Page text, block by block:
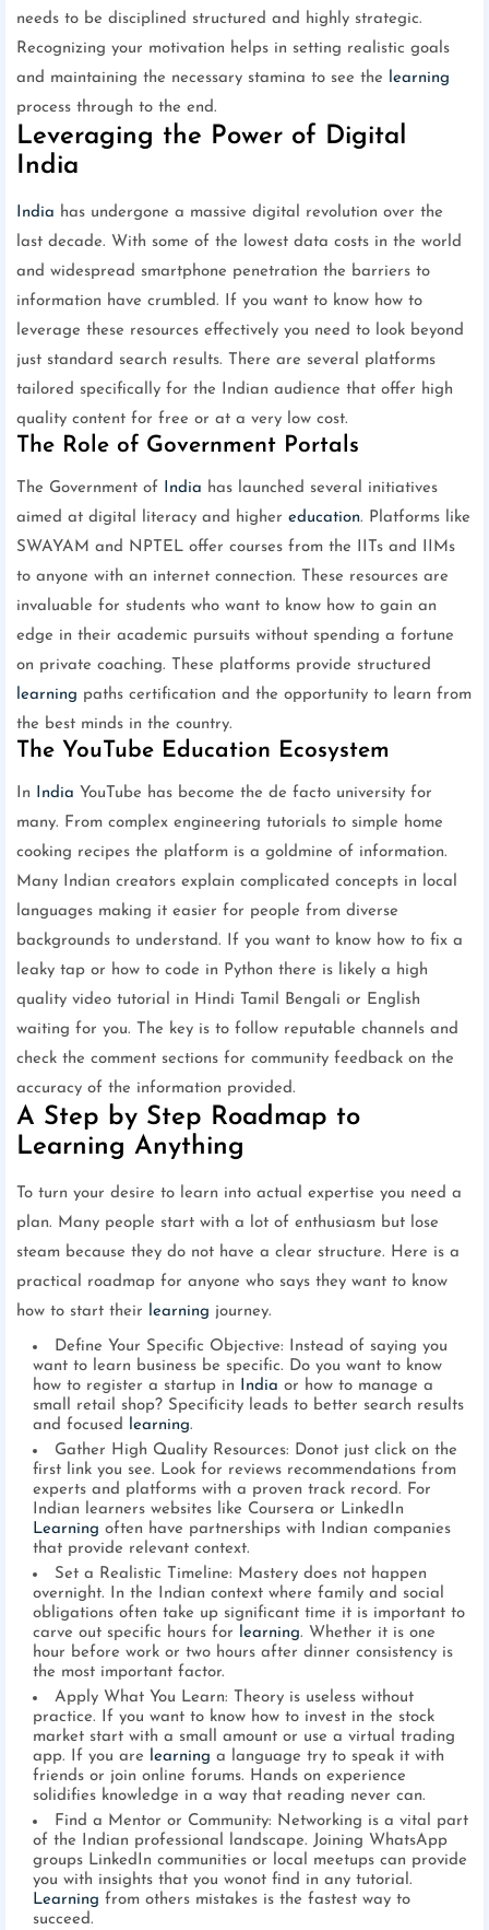
needs to be disciplined structured and highly strategic.
Recognizing your motivation helps in setting realistic goals
and maintaining the necessary stamina to see the learning
process through to the end.
Leveraging the Power of Digital
India
India has undergone a massive digital revolution over the
last decade. With some of the lowest data costs in the world
and widespread smartphone penetration the barriers to
information have crumbled. If you want to know how to
leverage these resources effectively you need to look beyond
just standard search results. There are several platforms
tailored specifically for the Indian audience that offer high
quality content for free or at a very low cost.
The Role of Government Portals
The Government of India has launched several initiatives
aimed at digital literacy and higher education. Platforms like
SWAYAM and NPTEL offer courses from the IITs and IIMs
to anyone with an internet connection. These resources are
invaluable for students who want to know how to gain an
edge in their academic pursuits without spending a fortune
on private coaching. These platforms provide structured
learning paths certification and the opportunity to learn from
the best minds in the country.
The YouTube Education Ecosystem
In India YouTube has become the de facto university for
many. From complex engineering tutorials to simple home
cooking recipes the platform is a goldmine of information.
Many Indian creators explain complicated concepts in local
languages making it easier for people from diverse
backgrounds to understand. If you want to know how to fix a
leaky tap or how to code in Python there is likely a high
quality video tutorial in Hindi Tamil Bengali or English
waiting for you. The key is to follow reputable channels and
check the comment sections for community feedback on the
accuracy of the information provided.
A Step by Step Roadmap to
Learning Anything
To turn your desire to learn into actual expertise you need a
plan. Many people start with a lot of enthusiasm but lose
steam because they do not have a clear structure. Here is a
practical roadmap for anyone who says they want to know
how to start their learning journey.
Define Your Specific Objective: Instead of saying you
want to learn business be specific. Do you want to know
how to register a startup in India or how to manage a
small retail shop? Specificity leads to better search results
and focused learning.
Gather High Quality Resources: Donot just click on the
first link you see. Look for reviews recommendations from
experts and platforms with a proven track record. For
Indian learners websites like Coursera or LinkedIn
Learning often have partnerships with Indian companies
that provide relevant context.
Set a Realistic Timeline: Mastery does not happen
overnight. In the Indian context where family and social
obligations often take up significant time it is important to
carve out specific hours for learning. Whether it is one
hour before work or two hours after dinner consistency is
the most important factor.
Apply What You Learn: Theory is useless without
practice. If you want to know how to invest in the stock
market start with a small amount or use a virtual trading
app. If you are learning a language try to speak it with
friends or join online forums. Hands on experience
solidifies knowledge in a way that reading never can.
Find a Mentor or Community: Networking is a vital part
of the Indian professional landscape. Joining WhatsApp
groups LinkedIn communities or local meetups can provide
you with insights that you wonot find in any tutorial.
Learning from others mistakes is the fastest way to
succeed.